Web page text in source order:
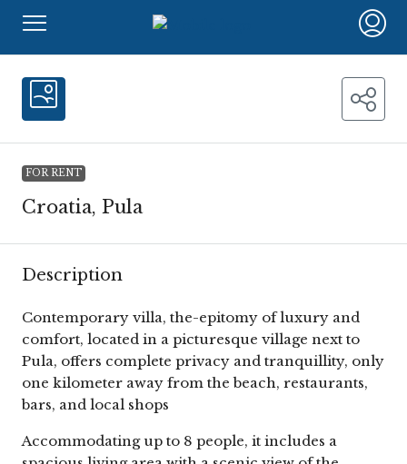
FOR RENT
Croatia, Pula
Description
Contemporary villa, the-epitomy of luxury and
comfort, located in a picturesque village next to
Pula, offers complete privacy and tranquillity, only
one kilometer away from the beach, restaurants,
bars, and local shops
Accommodating up to 8 people, it includes a